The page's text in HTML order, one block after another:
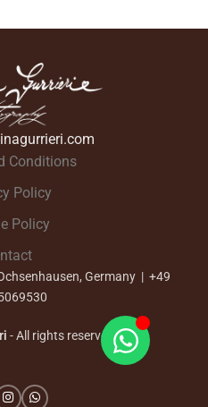
Conditions
Policy
Policy
Germany | +49
- All rights reserved